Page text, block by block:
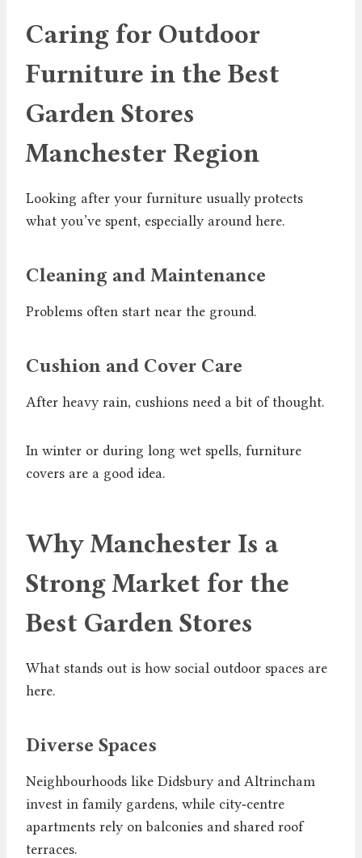
Caring for Outdoor
Furniture in the Best
Garden Stores
Manchester Region
Looking after your furniture usually protects
what you’ve spent, especially around here.
Cleaning and Maintenance
Problems often start near the ground.
Cushion and Cover Care
After heavy rain, cushions need a bit of thought.
In winter or during long wet spells, furniture
covers are a good idea.
Why Manchester Is a
Strong Market for the
Best Garden Stores
What stands out is how social outdoor spaces are
here.
Diverse Spaces
Neighbourhoods like Didsbury and Altrincham
invest in family gardens, while city‑centre
apartments rely on balconies and shared roof
terraces.